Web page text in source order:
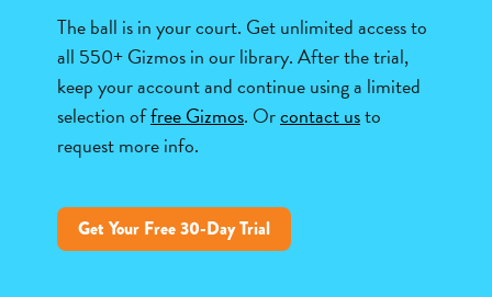
The ball is in your court. Get unlimited access to
all 550+ Gizmos in our library. After the trial,
keep your account and continue using a limited
selection offree Gizmos. Orcontact usto
request more info.
Get Your Free 30-Day Trial